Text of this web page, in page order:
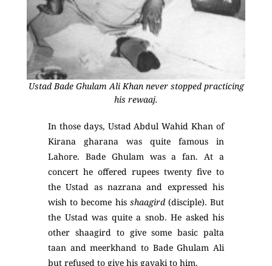
Ustad Bade Ghulam Ali Khan never stopped practicing
his rewaaj.
In those days, Ustad Abdul Wahid Khan of
Kirana gharana was quite famous in
Lahore. Bade Ghulam was a fan. At a
concert he offered rupees twenty five to
the Ustad as nazrana and expressed his
wish to become his shaagird (disciple). But
the Ustad was quite a snob. He asked his
other shaagird to give some basic palta
taan and meerkhand to Bade Ghulam Ali
but refused to give his gayaki to him.